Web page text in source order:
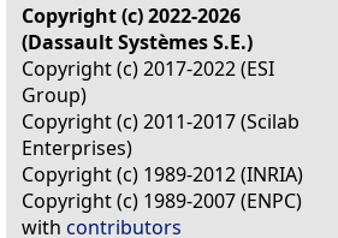
Copyright (c) 2022-2026
(Dassault Systèmes S.E.)
Copyright (c) 2017-2022 (ESI
Group)
Copyright (c) 2011-2017 (Scilab
Enterprises)
Copyright (c) 1989-2012 (INRIA)
Copyright (c) 1989-2007 (ENPC)
with contributors